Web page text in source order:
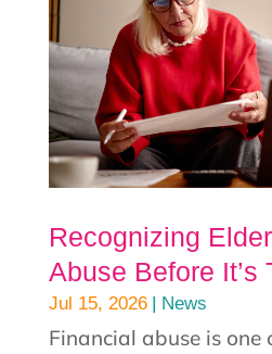
Recognizing
Abuse Before It’s
Jul 15, 2026| News
Financial abuse is one